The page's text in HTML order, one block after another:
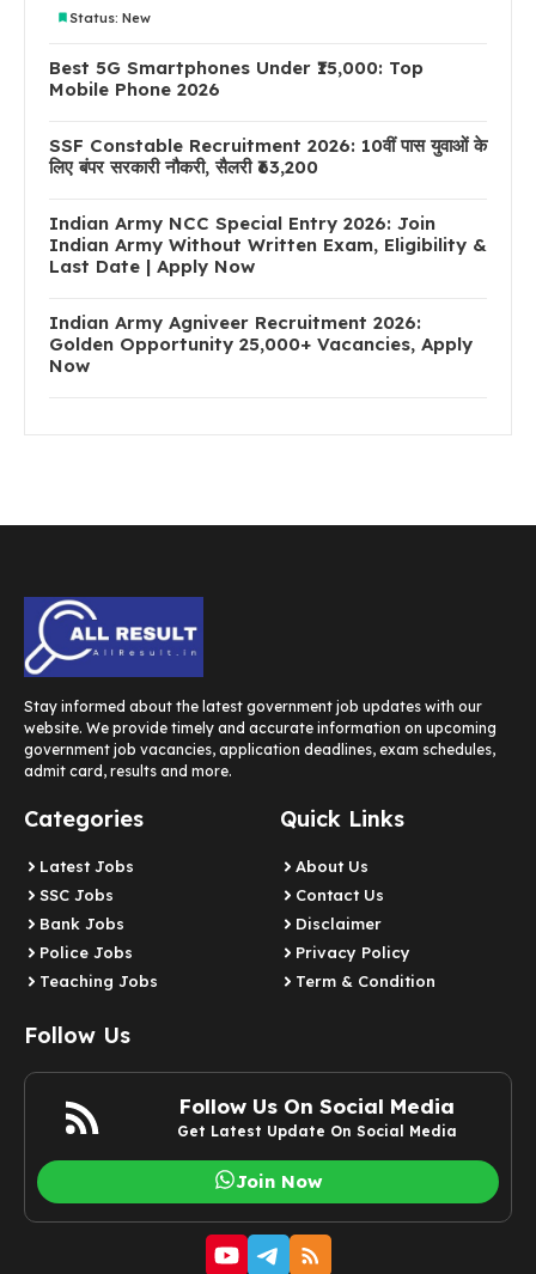
Status: New
Best 5G Smartphones Under ₹15,000: Top
Mobile Phone 2026
SSF Constable Recruitment 2026: 10वीं पास युवाओं के
लिए बंपर सरकारी नौकरी, सैलरी ₹63,200
Indian Army NCC Special Entry 2026: Join
Indian Army Without Written Exam, Eligibility &
Last Date | Apply Now
Indian Army Agniveer Recruitment 2026:
Golden Opportunity 25,000+ Vacancies, Apply
Now
Stay informed about the latest government job updates with our
website. We provide timely and accurate information on upcoming
government job vacancies, application deadlines, exam schedules,
admit card, results and more.
Categories
Latest Jobs
SSC Jobs
Bank Jobs
Police Jobs
Teaching Jobs
Quick Links
About Us
Contact Us
Disclaimer
Privacy Policy
Term & Condition
Follow Us
Follow Us On Social Media
Get Latest Update On Social Media
Join Now